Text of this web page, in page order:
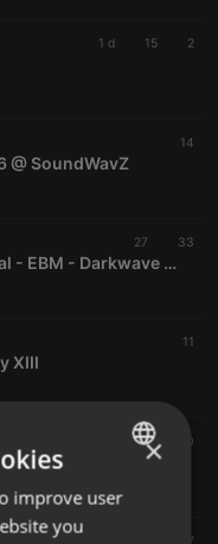
1 d 15 2
14
@ SoundWavZ
27 33
The Best Electro-Industrial - EBM - Darkwave Music Mix
11
XIII
10
ENGLISH
GERMAN
×
improve user
you